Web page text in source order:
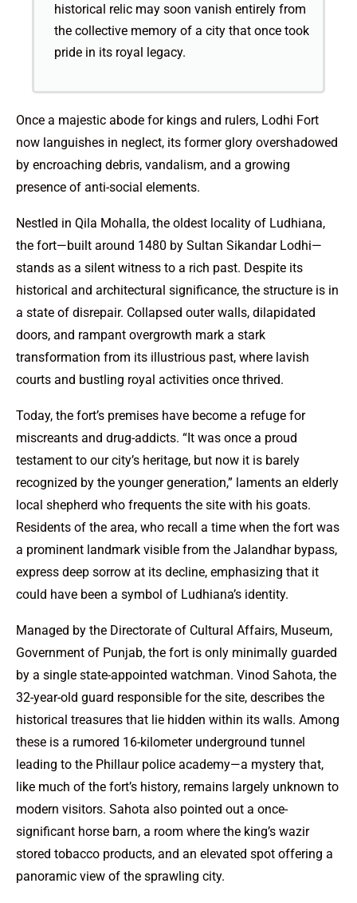
historical relic may soon vanish entirely from
the collective memory of a city that once took
pride in its royal legacy.
Once a majestic abode for kings and rulers, Lodhi Fort
now languishes in neglect, its former glory overshadowed
by encroaching debris, vandalism, and a growing
presence of anti-social elements.
Nestled in Qila Mohalla, the oldest locality of Ludhiana,
the fort—built around 1480 by Sultan Sikandar Lodhi—
stands as a silent witness to a rich past. Despite its
historical and architectural significance, the structure is in
a state of disrepair. Collapsed outer walls, dilapidated
doors, and rampant overgrowth mark a stark
transformation from its illustrious past, where lavish
courts and bustling royal activities once thrived.
Today, the fort’s premises have become a refuge for
miscreants and drug-addicts. “It was once a proud
testament to our city’s heritage, but now it is barely
recognized by the younger generation,” laments an elderly
local shepherd who frequents the site with his goats.
Residents of the area, who recall a time when the fort was
a prominent landmark visible from the Jalandhar bypass,
express deep sorrow at its decline, emphasizing that it
could have been a symbol of Ludhiana’s identity.
Managed by the Directorate of Cultural Affairs, Museum,
Government of Punjab, the fort is only minimally guarded
by a single state-appointed watchman. Vinod Sahota, the
32-year-old guard responsible for the site, describes the
historical treasures that lie hidden within its walls. Among
these is a rumored 16-kilometer underground tunnel
leading to the Phillaur police academy—a mystery that,
like much of the fort’s history, remains largely unknown to
modern visitors. Sahota also pointed out a once-
significant horse barn, a room where the king’s wazir
stored tobacco products, and an elevated spot offering a
panoramic view of the sprawling city.